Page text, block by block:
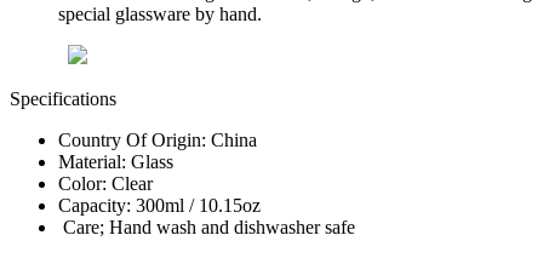
special glassware by hand.
Specifications
Country Of Origin: China
Material: Glass
Color: Clear
Capacity: 300ml / 10.15oz
Care; Hand wash and dishwasher safe